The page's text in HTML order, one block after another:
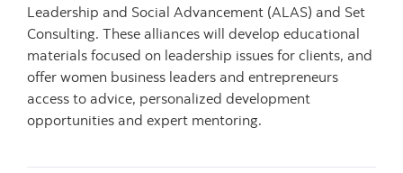
Leadership and Social Advancement (ALAS) and Set
Consulting. These alliances will develop educational
materials focused on leadership issues for clients, and
offer women business leaders and entrepreneurs
access to advice, personalized development
opportunities and expert mentoring.